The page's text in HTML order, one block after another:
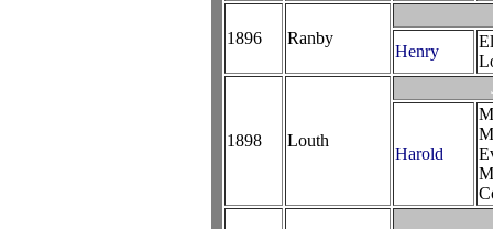
1896 Ranby
Henry
1898 Louth
Harold